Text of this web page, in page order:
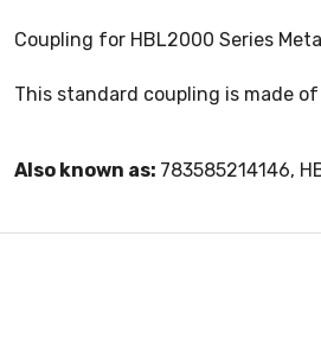
Coupling for HBL2000 Series
This standard coupling is made
Also known as: 783585214146,